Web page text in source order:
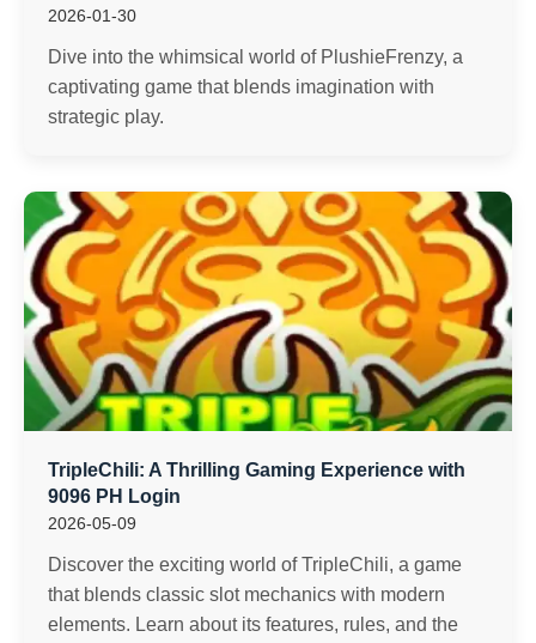
2026-01-30
Dive into the whimsical world of PlushieFrenzy, a
captivating game that blends imagination with
strategic play.
TripleChili: A Thrilling Gaming Experience with
9096 PH Login
2026-05-09
Discover the exciting world of TripleChili, a game
that blends classic slot mechanics with modern
elements. Learn about its features, rules, and the